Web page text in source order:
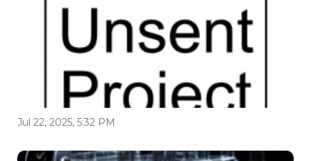
Jul 22, 2025, 5:32 PM